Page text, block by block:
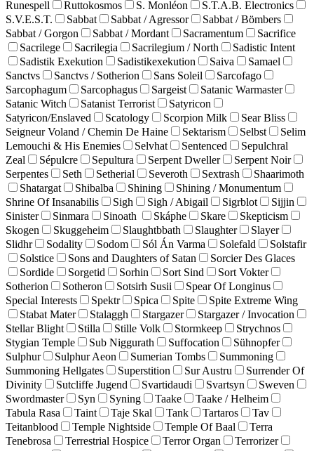
Runespell
Ruttokosmos S. Monléon
S.T.A.B. Electronics
S.V.E.S.T.
Sabbat Sabbat / Agressor
Sabbat / Bömbers
Sabbat / Gorgon
Sabbat / Mordant Sacramentum
Sacrifice
Sacrilege
Sacrilegia Sacrilegium / North
Sadistic Intent
Sadistik Exekution
Sadistikexekution Saiva
Samael
Sanctvs
Sanctvs / Sotherion Sans Soleil
Sarcofago
Sarcophagum
Sarcophagus Sargeist
Satanic Warmaster
Satanic Witch
Satanist Terrorist
Satyricon
Satyricon/Enslaved
Scatology Scorpion Milk
Sear Bliss
Seigneur Voland / Chemin De Haine
Sektarism Selbst
Selim
Lemouchi & His Enemies
Selvhat Sentenced
Sepulchral
Zeal
Sépulcre Sepultura Serpent Dweller
Serpent Noir
Serpentes
Seth Setherial Severoth Sextrash
Shaarimoth
Shatargat
Shibalba Shining
Shining / Monumentum
Shrine Of Insanabilis
Sigh Sigh / Abigail Sigrblot
Sijjin
Sinister
Sinmara Sinoath Skáphe Skare
Skepticism
Skogen
Skuggeheim Slaughtbbath Slaughter
Slayer
Slidhr
Sodality Sodom Sól Án Varma Solefald
Solstafir
Solstice
Sons and Daughters of Satan
Sorcier Des Glaces
Sordide
Sorgetid Sorhin Sort Sind
Sort Vokter
Sotherion
Sotheron Sotsirh Susii
Spear Of Longinus
Special Interests
Spektr Spica Spite
Spite Extreme Wing
Stabat Mater
Stalaggh Stargazer
Stargazer / Invocation
Stellar Blight
Stilla Stille Volk Stormkeep
Strychnos
Stygian Temple
Sub Niggurath Suffocation
Sühnopfer
Sulphur
Sulphur Aeon Sumerian Tombs
Summoning
Summoning Hellgates
Superstition Sur Austru
Surrender Of
Divinity
Sutcliffe Jugend Svartidaudi Svartsyn
Sweven
Swordmaster
Syn Syning Taake
Taake / Helheim
Tabula Rasa
Taint Taje Skal Tank Tartaros
Tav
Teitanblood
Temple Nightside Temple Of Baal
Terra
Tenebrosa
Terrestrial Hospice Terror Organ
Terrorizer